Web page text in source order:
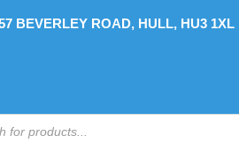
BEVERLEY ROAD, HULL, HU3 1XL